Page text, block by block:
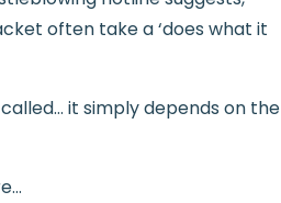
often take a ‘does what it
it simply depends on the